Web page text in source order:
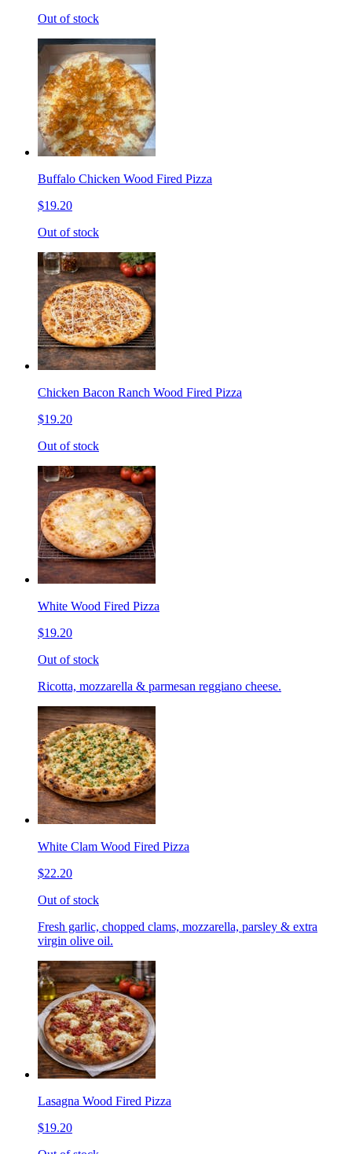
Out of stock
Buffalo Chicken Wood Fired Pizza
$19.20
Out of stock
Chicken Bacon Ranch Wood Fired Pizza
$19.20
Out of stock
White Wood Fired Pizza
$19.20
Out of stock
Ricotta, mozzarella & parmesan reggiano cheese.
White Clam Wood Fired Pizza
$22.20
Out of stock
Fresh garlic, chopped clams, mozzarella, parsley & extra
virgin olive oil.
Lasagna Wood Fired Pizza
$19.20